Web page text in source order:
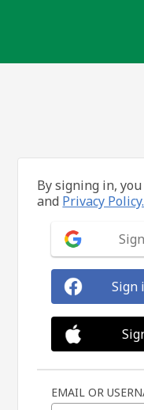
By signing in,
and Privacy Policy.
Sign
EMAIL OR